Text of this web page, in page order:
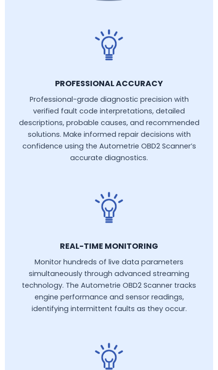
PROFESSIONAL ACCURACY
Professional-grade diagnostic precision with
verified fault code interpretations, detailed
descriptions, probable causes, and recommended
solutions. Make informed repair decisions with
confidence using the Autometrie OBD2 Scanner’s
accurate diagnostics.
REAL-TIME MONITORING
Monitor hundreds of live data parameters
simultaneously through advanced streaming
technology. The Autometrie OBD2 Scanner tracks
engine performance and sensor readings,
identifying intermittent faults as they occur.